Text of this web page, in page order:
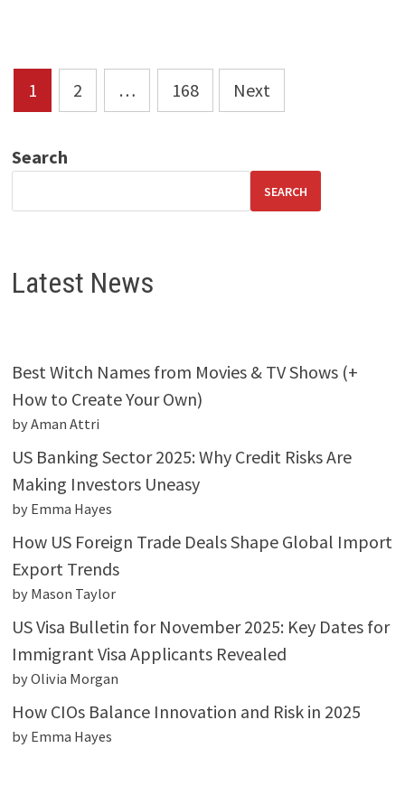
Posts
pagination
1 2 … 168 Next
Search
SEARCH
Latest News
Best Witch Names from Movies & TV Shows (+
How to Create Your Own)
by Aman Attri
US Banking Sector 2025: Why Credit Risks Are
Making Investors Uneasy
by Emma Hayes
How US Foreign Trade Deals Shape Global Import
Export Trends
by Mason Taylor
US Visa Bulletin for November 2025: Key Dates for
Immigrant Visa Applicants Revealed
by Olivia Morgan
How CIOs Balance Innovation and Risk in 2025
by Emma Hayes